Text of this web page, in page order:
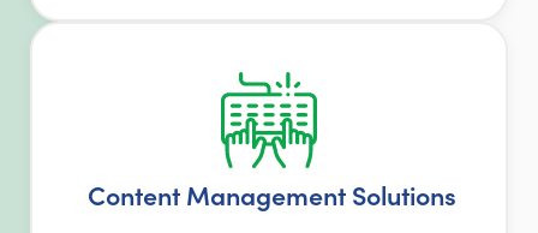
Content Management Solutions